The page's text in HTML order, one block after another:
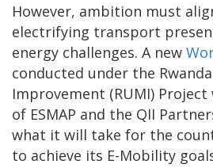
However, ambition must
electrifying transport
energy challenges. A new
conducted under the
Improvement (RUMI)
of ESMAP and the QII
what it will take for the
to achieve its E-Mobility